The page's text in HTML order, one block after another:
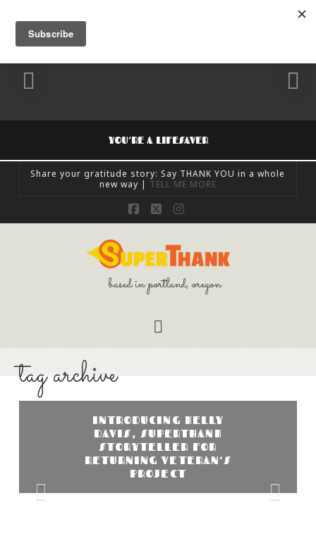
YOU’RE A LIFESAVER
SUPERTHANK
FEELING GRATEFUL, SHARE GRATITUDE, UNCATEGORIZED
OCTOBER 24, 2018
Share your gratitude story: Say THANK YOU in a whole
new way | TELL ME MORE
Facebook
X Instagram
based in portland, oregon
tag archive
INTRODUCING KELLY
DAVIS, SUPERTHANK
STORYTELLER FOR
RETURNING VETERAN’S
PROJECT